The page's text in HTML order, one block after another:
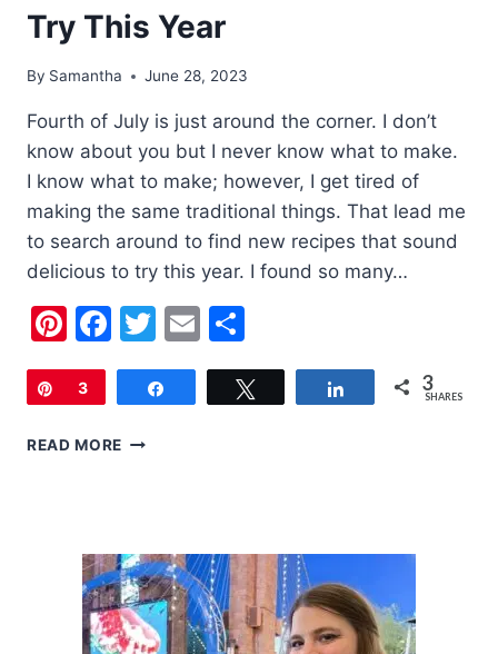
Try This Year
By Samantha June 28, 2023
Fourth of July is just around the corner. I don’t
know about you but I never know what to make.
I know what to make; however, I get tired of
making the same traditional things. That lead me
to search around to find new recipes that sound
delicious to try this year. I found so many…
Pinterest
Facebook
Twitter
Email
Pin
3 Share 3
SHARES
READ MORE 20
TO
TRY
THIS
YEAR